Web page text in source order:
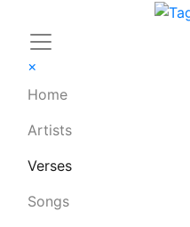
×
Home
Artists
Verses
Songs